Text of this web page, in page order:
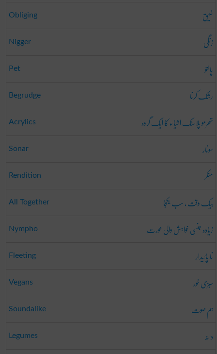
Obliging خلیق
Nigger زنگی
Pet پالتو
Begrudge رشک کرنا
Acrylics تھرمو پلاسٹک اشیاء کا ایک گروہ
Sonar سونار
Rendition منکر
All Together بیک وقت ، سب یکجا
Nympho زیادہ جنسی خواہش والی عورت
Fleeting نا پائیدار
Vegans سبزی خور
Soundalike ہم صوت
Legumes
دانہ